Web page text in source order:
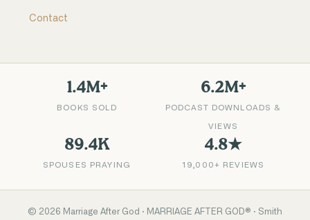
Contact
1.4M+
BOOKS SOLD
6.2M+
PODCAST DOWNLOADS &
VIEWS
89.4K
SPOUSES PRAYING
4.8★
19,000+ REVIEWS
© 2026 Marriage After God · MARRIAGE AFTER GOD® · Smith